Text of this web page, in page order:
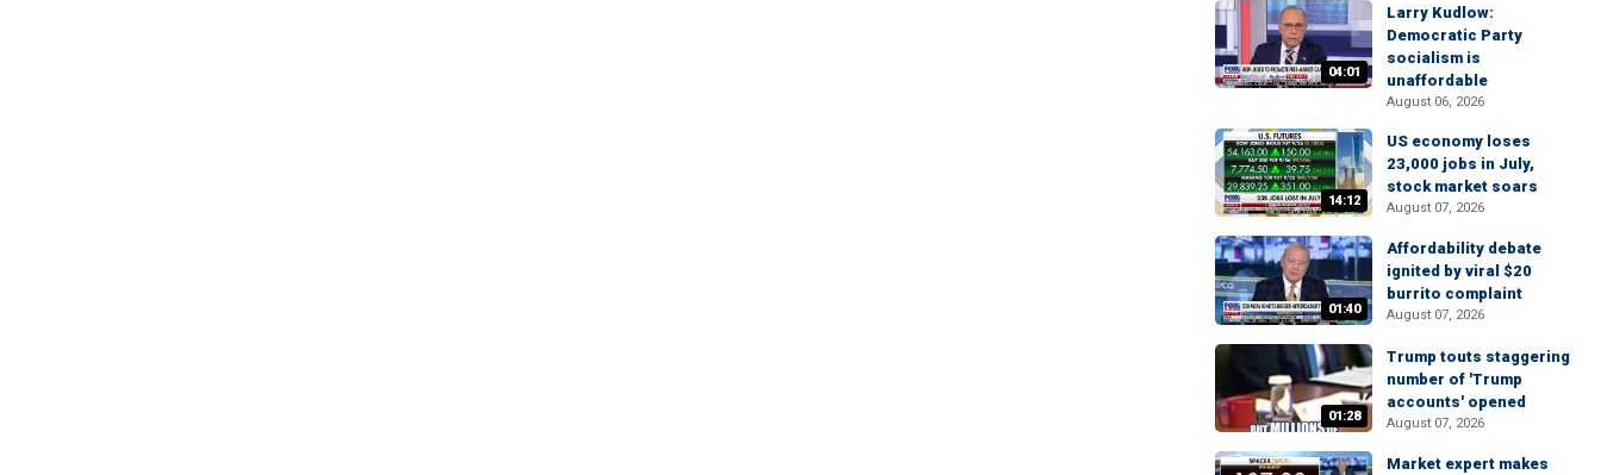
04:01
Larry Kudlow:
Democratic Party
socialism is
unaffordable
August 06, 2026
14:12
US economy loses
23,000 jobs in July,
stock market soars
August 07, 2026
01:40
Affordability debate
ignited by viral $20
burrito complaint
August 07, 2026
01:28
Trump touts staggering
number of 'Trump
accounts' opened
August 07, 2026
Market expert makes